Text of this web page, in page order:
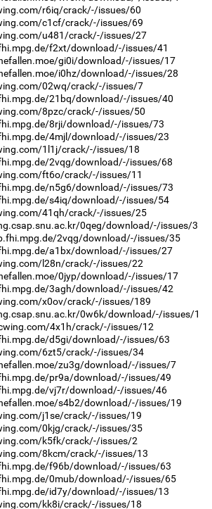
r6iq/crack/-/issues/60
c1cf/crack/-/issues/69
u481/crack/-/issues/27
f2xt/download/-/issues/41
gi0i/download/-/issues/17
i0hz/download/-/issues/28
02wq/crack/-/issues/7
21bq/download/-/issues/40
8pzc/crack/-/issues/50
8rji/download/-/issues/73
4mjl/download/-/issues/23
1l1j/crack/-/issues/18
2vqg/download/-/issues/68
ft6o/crack/-/issues/11
n5g6/download/-/issues/73
s4iq/download/-/issues/54
41qh/crack/-/issues/25
0qeg/download/-/issues/3
2vqg/download/-/issues/35
a1bx/download/-/issues/27
l28n/crack/-/issues/22
0jyp/download/-/issues/17
3agh/download/-/issues/42
x0ov/crack/-/issues/189
0w6k/download/-/issues/1
4x1h/crack/-/issues/12
d5gi/download/-/issues/63
6zt5/crack/-/issues/34
zu3g/download/-/issues/7
pr9a/download/-/issues/49
vj7r/download/-/issues/46
s4b2/download/-/issues/19
j1se/crack/-/issues/19
0kjg/crack/-/issues/35
k5fk/crack/-/issues/2
8kcm/crack/-/issues/13
f96b/download/-/issues/63
0mub/download/-/issues/65
id7y/download/-/issues/13
kk8i/crack/-/issues/18